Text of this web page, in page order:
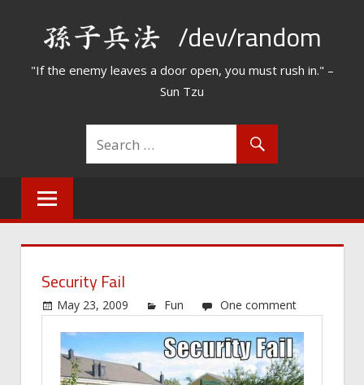
/dev/random
"If the enemy leaves a door open, you must rush in." –
Sun Tzu
Security Fail
May 23, 2009 Fun One comment